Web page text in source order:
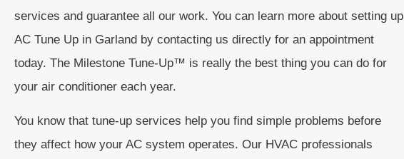
services and guarantee all our work. You can learn more about setting up
AC Tune Up in Garland by contacting us directly for an appointment
today. The Milestone Tune-Up™ is really the best thing you can do for
your air conditioner each year.
You know that tune-up services help you find simple problems before
they affect how your AC system operates. Our HVAC professionals